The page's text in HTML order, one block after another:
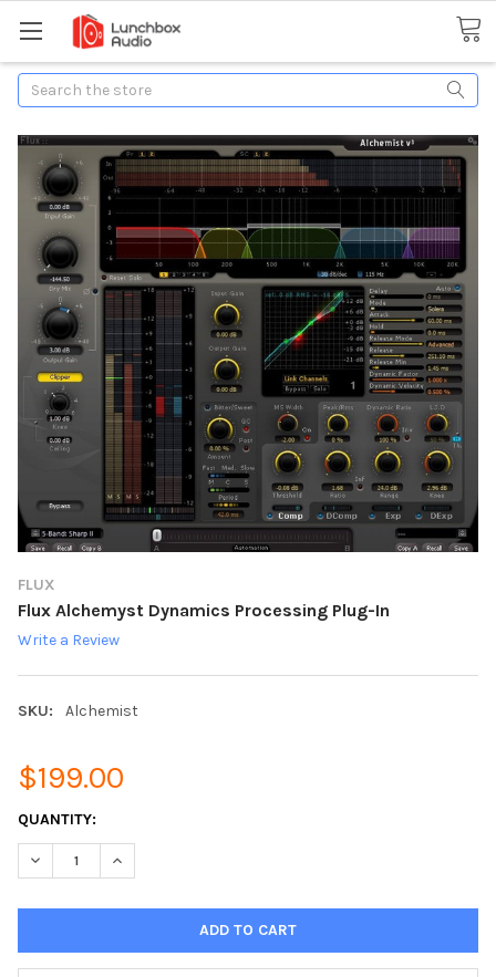
Search
FLUX
Flux Alchemyst Dynamics Processing Plug-In
Write a Review
SKU: Alchemist
$199.00
CURRENT
STOCK:
QUANTITY:
DECREASE QUANTITY:INCREASE QUANTITY: